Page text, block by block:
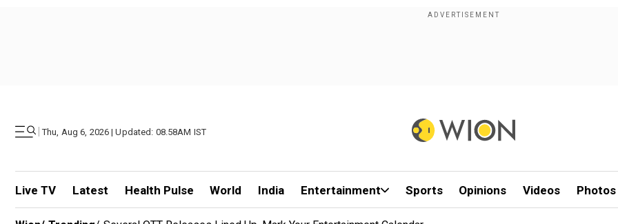
| Thu, Aug 6, 2026 | Updated: 08.58AM IST
Live TV Latest Health Pulse World India Entertainment Sports Opinions Videos Photos